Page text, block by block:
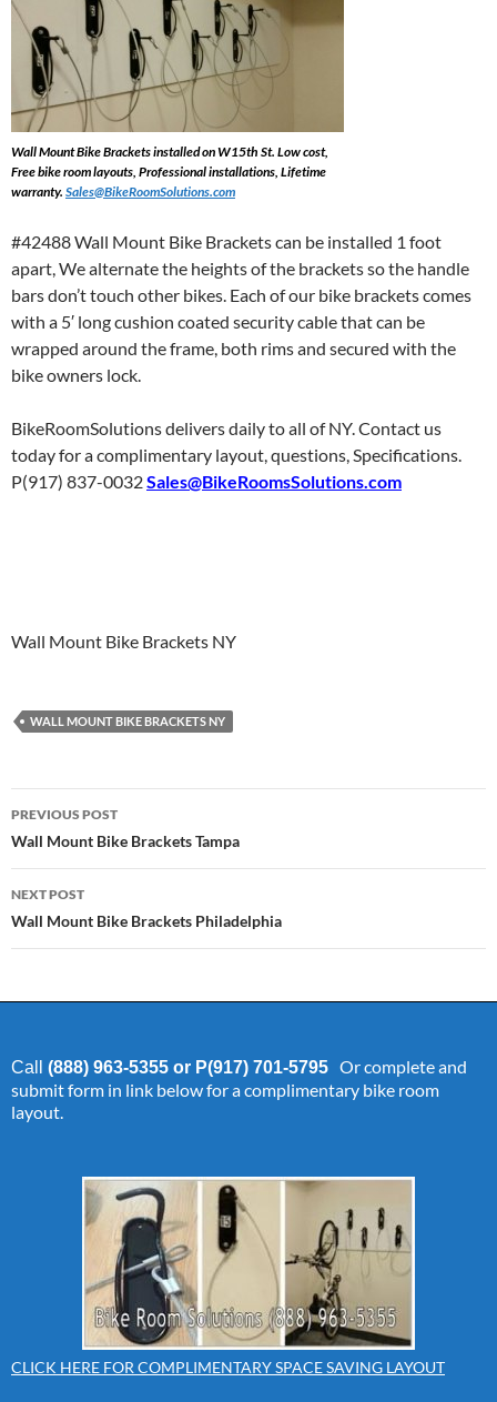
Wall Mount Bike Brackets installed on W15th St. Low cost,
Free bike room layouts, Professional installations, Lifetime
warranty. Sales@BikeRoomSolutions.com
#42488 Wall Mount Bike Brackets can be installed 1 foot
apart, We alternate the heights of the brackets so the handle
bars don’t touch other bikes. Each of our bike brackets comes
with a 5′ long cushion coated security cable that can be
wrapped around the frame, both rims and secured with the
bike owners lock.
BikeRoomSolutions delivers daily to all of NY. Contact us
today for a complimentary layout, questions, Specifications.
P(917) 837-0032Sales@BikeRoomsSolutions.com
Wall Mount Bike Brackets NY
WALL MOUNT BIKE BRACKETS NY
Post
navigation
PREVIOUS POST
Wall Mount Bike Brackets Tampa
NEXT POST
Wall Mount Bike Brackets Philadelphia
Call (888) 963-5355 or P(917) 701-5795 Or complete and
submit form in link below for a complimentary bike room
layout.
CLICK HERE FOR COMPLIMENTARY SPACE SAVING LAYOUT